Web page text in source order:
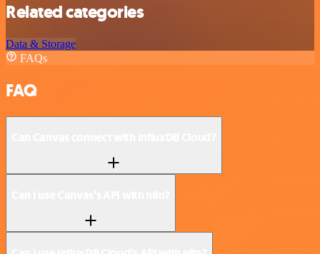
Related categories
Data & Storage
FAQs
FAQ